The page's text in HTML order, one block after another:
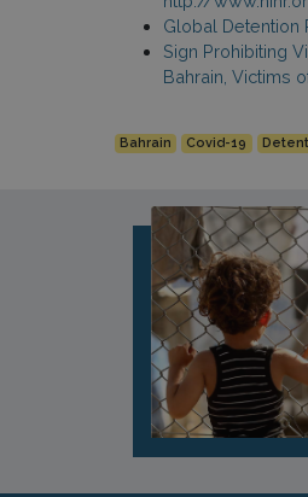
Global
Sign Prohibiting
Bahrain, Victims
Bahrain Covid-19